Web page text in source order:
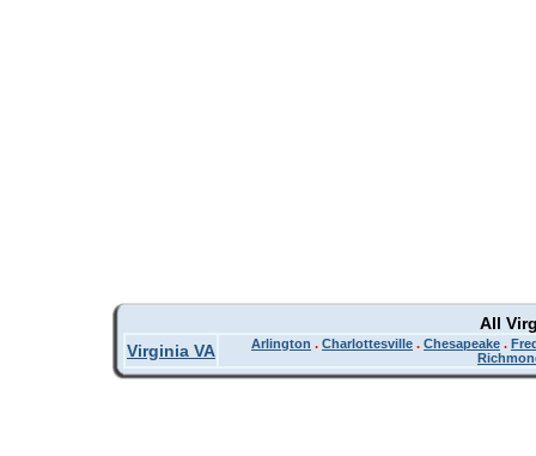
All
Virginia VA
Arlington . Charlottesville . Chesapeake .